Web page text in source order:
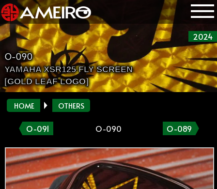
2024
O-090
YAMAHA XSR125 FLY SCREEN
[GOLD LEAF LOGO]
HOME OTHERS
O-091 O-090 O-089